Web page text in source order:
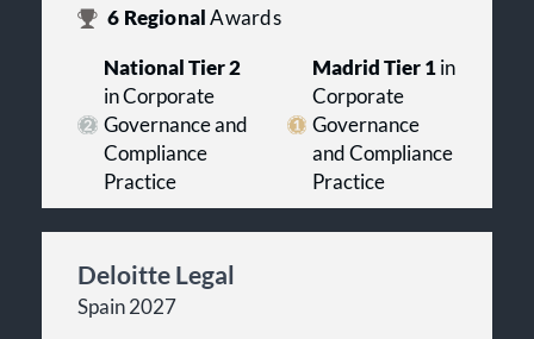
6 RegionalAwards
National Tier 2
in Corporate
Governance and
Compliance
Practice
Madrid Tier 1 in
Corporate
Governance
and Compliance
Practice
Deloitte Legal
Spain 2027